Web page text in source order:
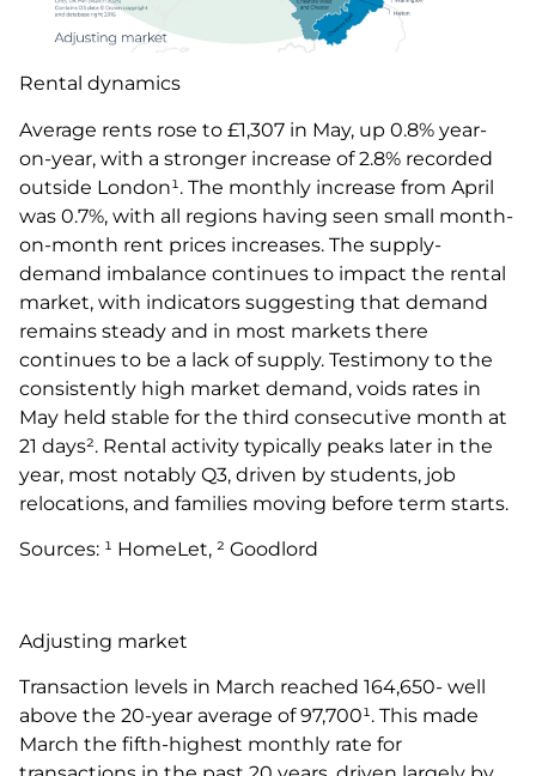
Rental dynamics
Average rents rose to £1,307 in May, up 0.8% year-
on-year, with a stronger increase of 2.8% recorded
outside London¹. The monthly increase from April
was 0.7%, with all regions having seen small month-
on-month rent prices increases. The supply-
demand imbalance continues to impact the rental
market, with indicators suggesting that demand
remains steady and in most markets there
continues to be a lack of supply. Testimony to the
consistently high market demand, voids rates in
May held stable for the third consecutive month at
21 days². Rental activity typically peaks later in the
year, most notably Q3, driven by students, job
relocations, and families moving before term starts.
Sources: ¹ HomeLet, ² Goodlord
Adjusting market
Transaction levels in March reached 164,650- well
above the 20-year average of 97,700¹. This made
March the fifth-highest monthly rate for